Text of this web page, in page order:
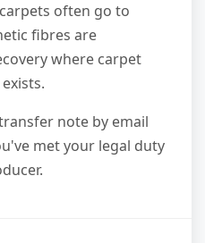
often go to
fibres are
where carpet
note by email
met your legal duty